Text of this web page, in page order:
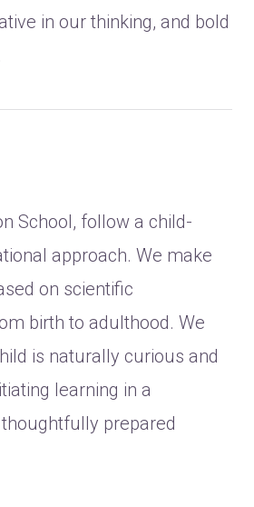
in our thinking, and bold
School, follow a child-
approach. We make
on scientific
birth to adulthood. We
is naturally curious and
learning in a
prepared